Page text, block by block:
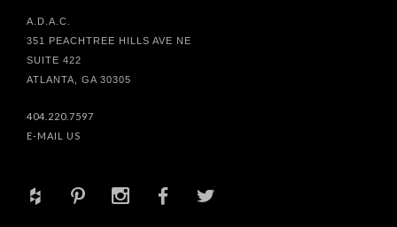
A.D.A.C.
351 PEACHTREE HILLS AVE NE
SUITE 422
ATLANTA, GA 30305
404.220.7597
E-MAIL US
+ d x b a